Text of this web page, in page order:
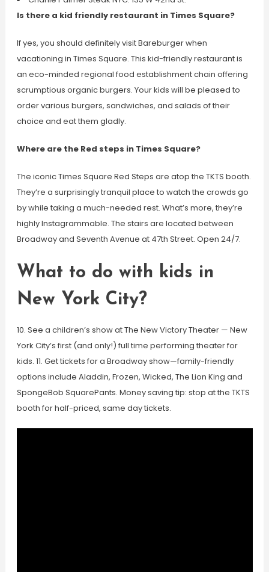
Is there a kid friendly restaurant in Times Square?
If yes, you should definitely visit Bareburger when
vacationing in Times Square. This kid-friendly restaurant is
an eco-minded regional food establishment chain offering
scrumptious organic burgers. Your kids will be pleased to
order various burgers, sandwiches, and salads of their
choice and eat them gladly.
Where are the Red steps in Times Square?
The iconic Times Square Red Steps are atop the TKTS booth.
They’re a surprisingly tranquil place to watch the crowds go
by while taking a much-needed rest. What’s more, they’re
highly Instagrammable. The stairs are located between
Broadway and Seventh Avenue at 47th Street. Open 24/7.
What to do with kids in
New York City?
10. See a children’s show at The New Victory Theater — New
York City’s first (and only!) full time performing theater for
kids. 11. Get tickets for a Broadway show—family-friendly
options include Aladdin, Frozen, Wicked, The Lion King and
SpongeBob SquarePants. Money saving tip: stop at the TKTS
booth for half-priced, same day tickets.